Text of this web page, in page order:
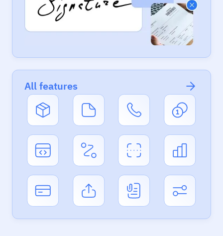
All features